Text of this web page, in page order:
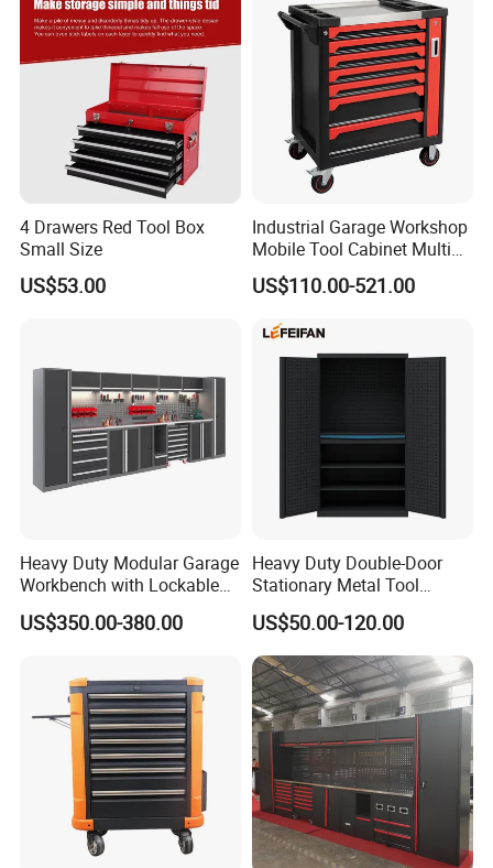
4 Drawers Red Tool Box
Small Size
US$53.00
Industrial Garage Workshop
Mobile Tool Cabinet Multi
Drawer Mechanics Service
Rolling Storage Auto Repair
US$110.00-521.00
Heavy Duty Modular Garage
Workbench with Lockable
Tool Cabinet Drawers
US$350.00-380.00
Heavy Duty Double-Door
Stationary Metal Tool
Cabinet
US$50.00-120.00